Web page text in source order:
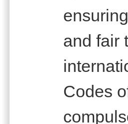
and fair
Codes